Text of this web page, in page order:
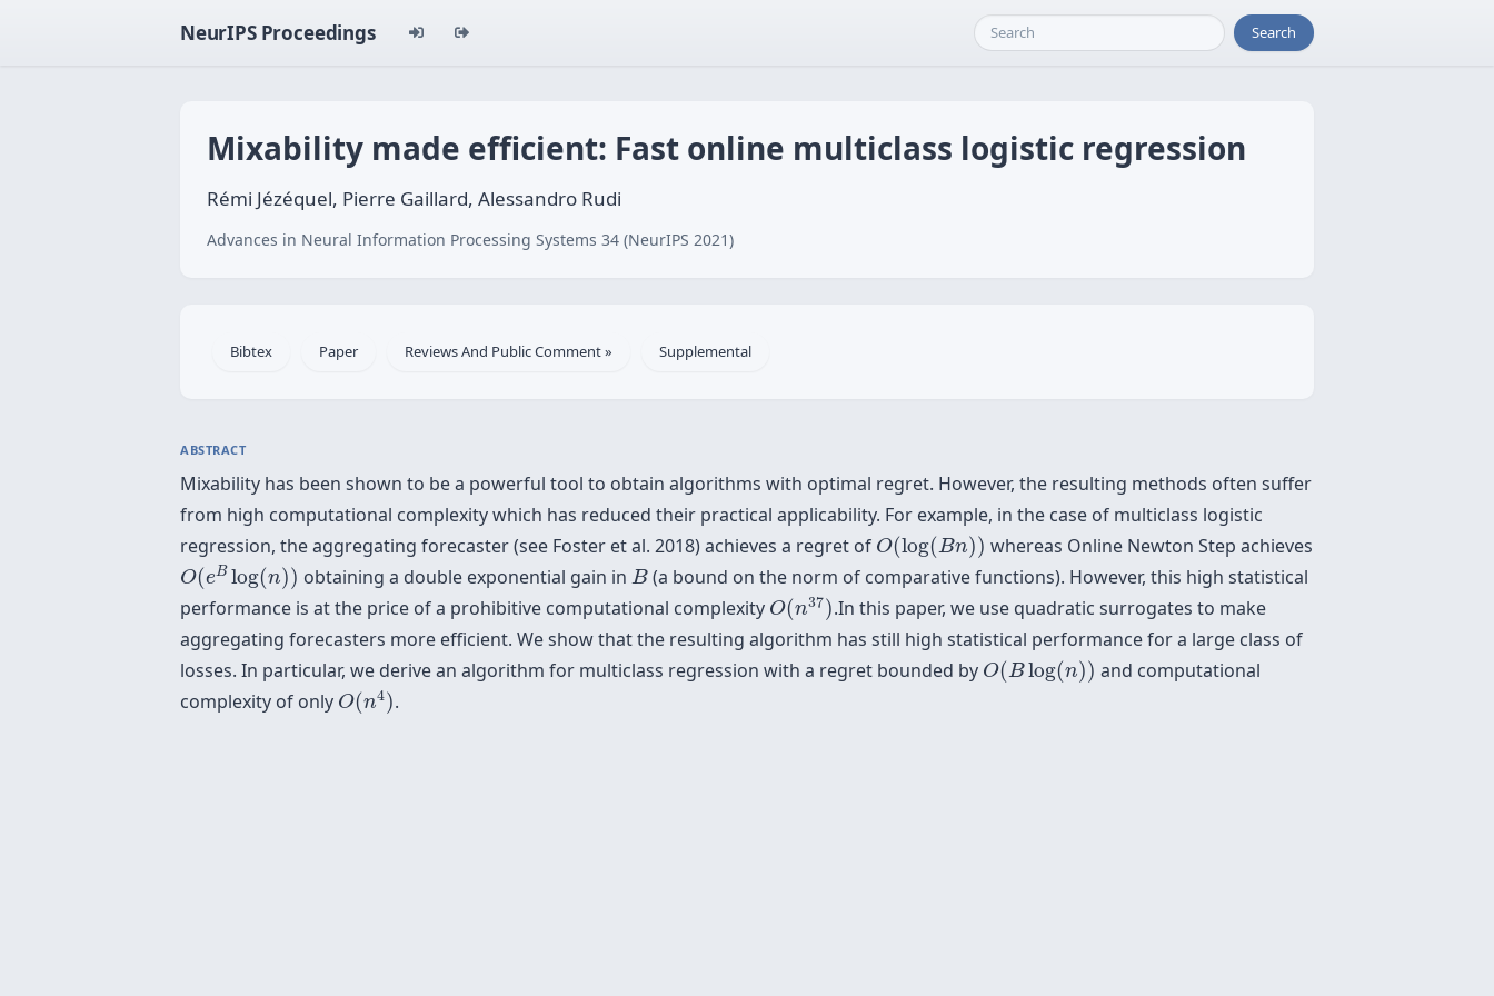
NeurIPS Proceedings Search
Mixability made efficient: Fast online multiclass logistic regression
Rémi Jézéquel, Pierre Gaillard, Alessandro Rudi
Advances in Neural Information Processing Systems 34 (NeurIPS 2021)
Bibtex Paper Reviews And Public Comment » Supplemental
ABSTRACT
Mixability has been shown to be a powerful tool to obtain algorithms with optimal regret. However, the resulting methods often suffer
from high computational complexity which has reduced their practical applicability. For example, in the case of multiclass logistic
regression, the aggregating forecaster (see Foster et al. 2018) achieves a regret of O(log(Bn))
O(log(Bn)) whereas Online Newton Step achieves
O(eB log(n))
O(e Blog(n )) obtaining a double exponential gain inB
B (a bound on the norm of comparative functions). However, this high statistical
performance is at the price of a prohibitive computational complexity O(n37)
O(n 37.In this paper, we use quadratic surrogates to make
aggregating forecasters more efficient. We show that the resulting algorithm has still high statistical performance for a large class of
losses. In particular, we derive an algorithm for multiclass regression with a regret bounded by O(Blog(n))
O(Blog(n))
and computational
complexity of only O(n4)
O(n 4).